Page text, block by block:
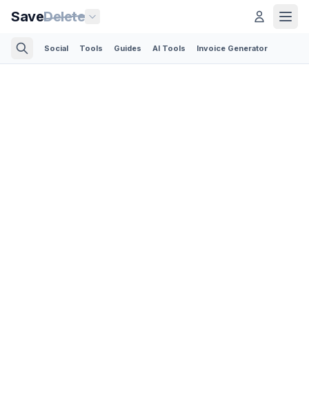
SaveDelete
Social Tools Guides AI Tools Invoice Generator